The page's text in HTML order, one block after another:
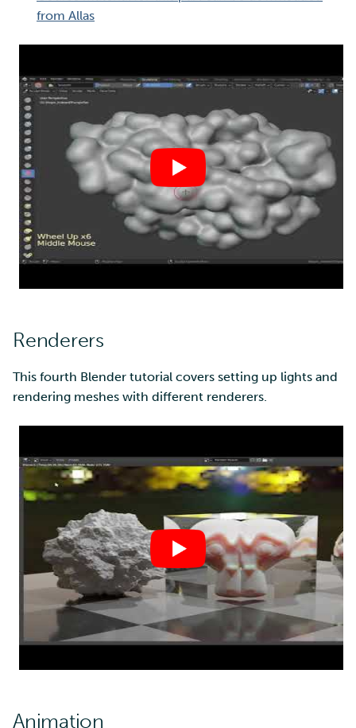
from Allas
Renderers
This fourth Blender tutorial covers setting up lights and
rendering meshes with different renderers.
Animation